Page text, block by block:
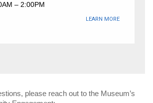
– 2:00PM
LEARN MORE
please reach out to the Museum’s